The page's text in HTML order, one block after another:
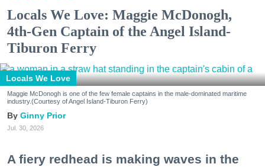
Locals We Love: Maggie McDonogh,
4th-Gen Captain of the Angel Island-
Tiburon Ferry
Locals We Love
Maggie McDonogh is one of the few female captains in the male-dominated maritime
industry.(Courtesy of Angel Island-Tiburon Ferry)
Ginny Prior
Jul. 30, 2026
A fiery redhead is making waves in the